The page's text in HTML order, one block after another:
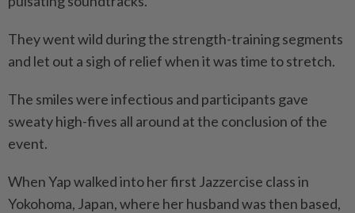
They went wild during the strength-training segments
and let out a sigh of relief when it was time to stretch.
The smiles were infectious and participants gave
sweaty high-fives all around at the conclusion of the
event.
When Yap walked into her first Jazzercise class in
Yokohoma, Japan, where her husband was then based,